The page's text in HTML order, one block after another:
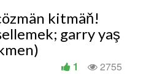
kitmäň!
garry yaş
2755
1